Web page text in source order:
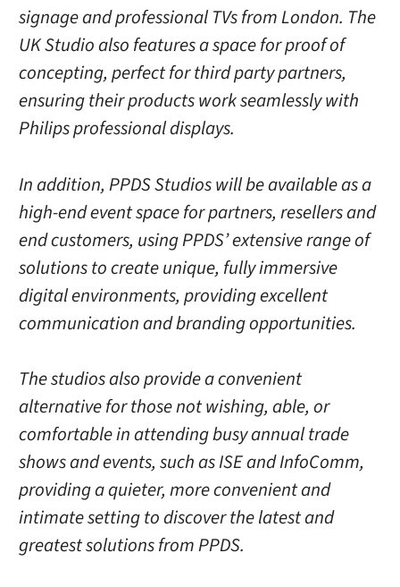
signage and professional TVs from London. The
UK Studio also features a space for proof of
concepting, perfect for third party partners,
ensuring their products work seamlessly with
Philips professional displays.
In addition, PPDS Studios will be available as a
high-end event space for partners, resellers and
end customers, using PPDS’ extensive range of
solutions to create unique, fully immersive
digital environments, providing excellent
communication and branding opportunities.
The studios also provide a convenient
alternative for those not wishing, able, or
comfortable in attending busy annual trade
shows and events, such as ISE and InfoComm,
providing a quieter, more convenient and
intimate setting to discover the latest and
greatest solutions from PPDS.